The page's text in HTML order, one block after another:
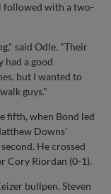
followed with a two-
said Odle. "Their
had a good
but I wanted to
guys."
fifth, when Bond led
Downs'
He crossed
Cory Riordan (0-1).
bullpen. Steven